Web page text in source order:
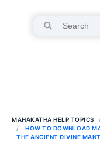
MAHAKATHA HELP TOPICS
HOW TO DOWNLOAD
THE ANCIENT DIVINE